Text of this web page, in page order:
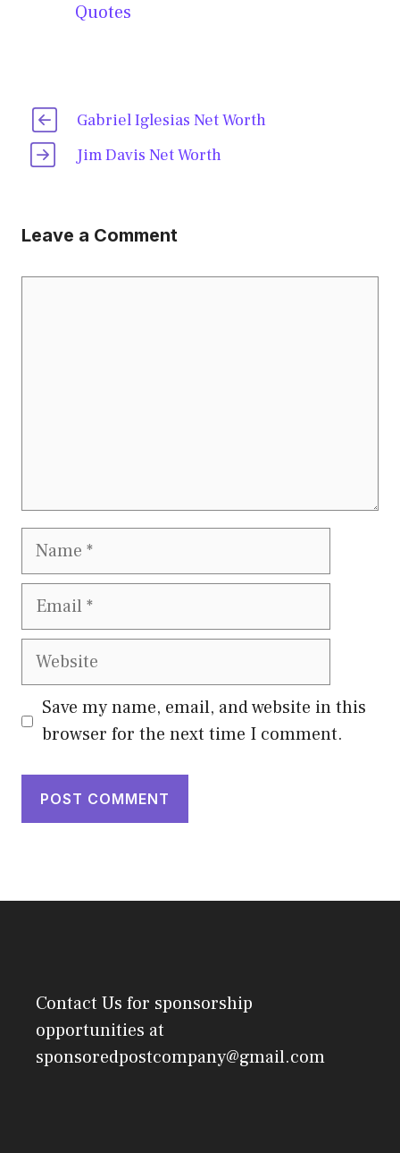
Quotes
Gabriel Iglesias Net Worth
Jim Davis Net Worth
Leave a Comment
Name
Email
Website
Save my name, email, and website in this
browser for the next time I comment.
Contact Us for sponsorship
opportunities at
sponsoredpostcompany@gmail.com